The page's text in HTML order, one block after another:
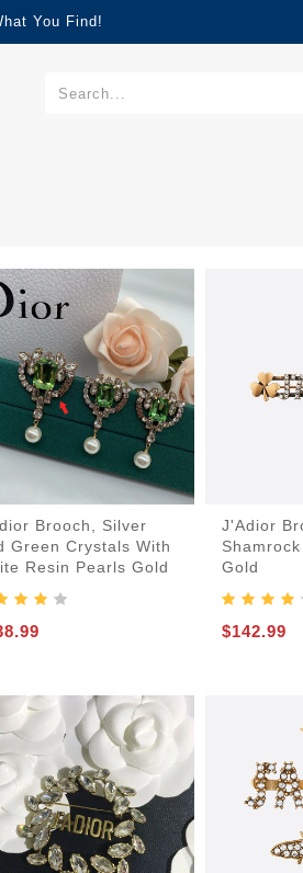
You Find!
Brooch, Silver
Green Crystals With
Resin Pearls Gold
J'Adior
Gold
$142.99